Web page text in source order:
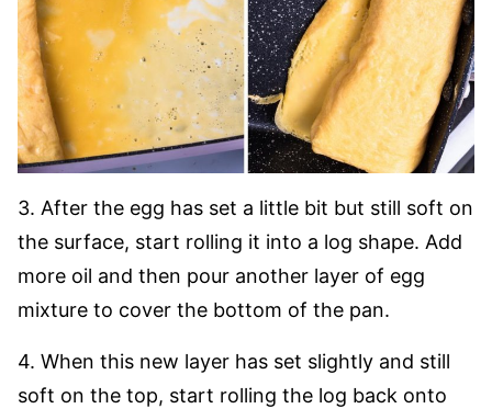
3. After the egg has set a little bit but still soft on
the surface, start rolling it into a log shape. Add
more oil and then pour another layer of egg
mixture to cover the bottom of the pan.
4. When this new layer has set slightly and still
soft on the top, start rolling the log back onto